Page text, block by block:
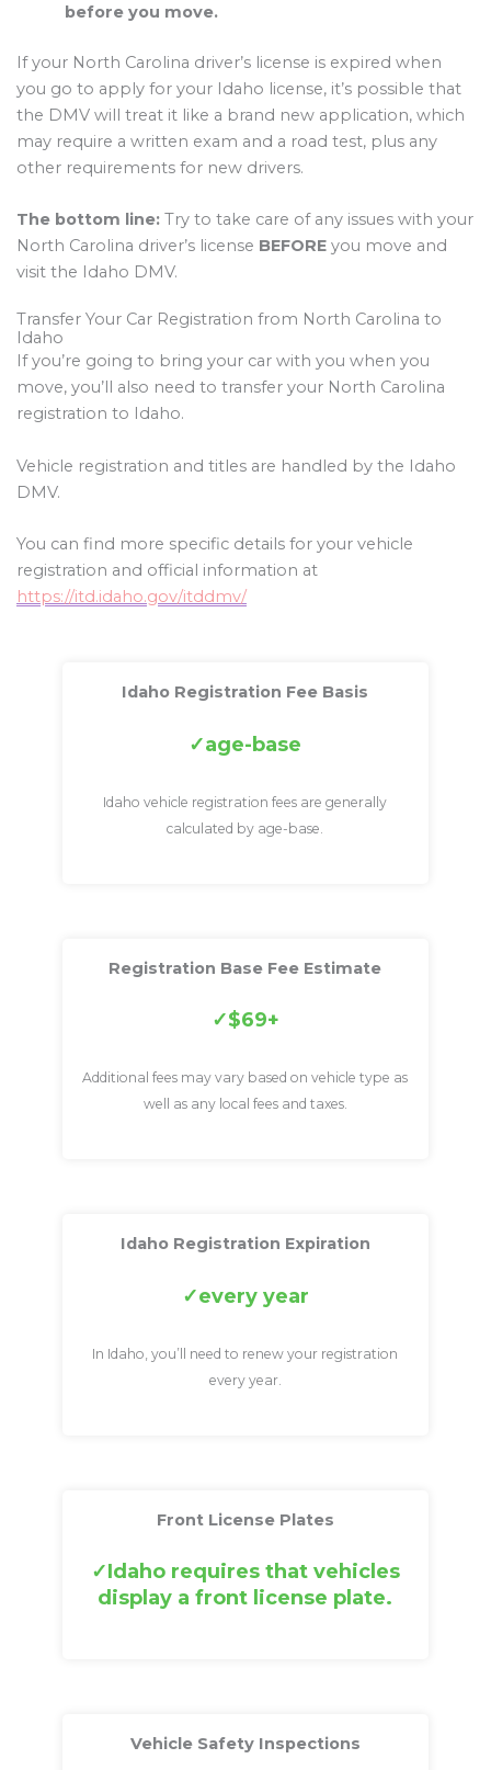
before you move.
If your North Carolina driver’s license is expired when
you go to apply for your Idaho license, it’s possible that
the DMV will treat it like a brand new application, which
may require a written exam and a road test, plus any
other requirements for new drivers.
The bottom line: Try to take care of any issues with your
North Carolina driver’s license BEFORE you move and
visit the Idaho DMV.
Transfer Your Car Registration from North Carolina to
Idaho
If you’re going to bring your car with you when you
move, you’ll also need to transfer your North Carolina
registration to Idaho.
Vehicle registration and titles are handled by the Idaho
DMV.
You can find more specific details for your vehicle
registration and official information at
https://itd.idaho.gov/itddmv/
Idaho Registration Fee Basis
age-base
Idaho vehicle registration fees are generally
calculated by age-base.
Registration Base Fee Estimate
$69+
Additional fees may vary based on vehicle type as
well as any local fees and taxes.
Idaho Registration Expiration
every year
In Idaho, you’ll need to renew your registration
every year.
Front License Plates
Idaho requires that vehicles
display a front license plate.
Vehicle Safety Inspections